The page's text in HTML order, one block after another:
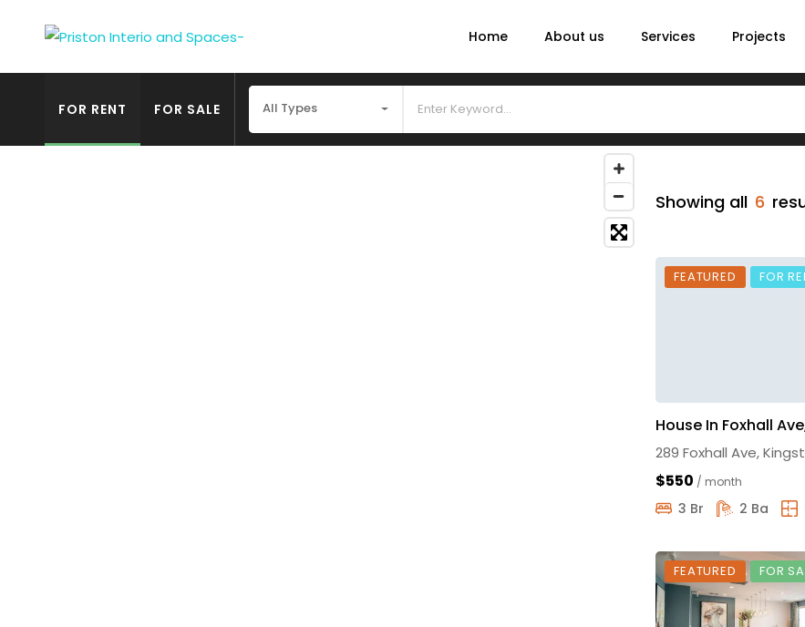
Home About us Services Projects
FOR RENT FOR SALE All Types
Showing all 6
FEATURED FOR
House In Foxhall
289 Foxhall Ave,
$550 / month
3 Br 2 Ba
FEATURED FOR